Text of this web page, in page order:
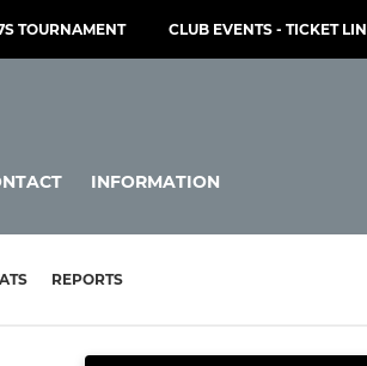
TOURNAMENT CLUB EVENTS - TICKET
INFORMATION
REPORTS